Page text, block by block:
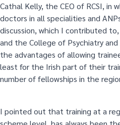
Cathal Kelly, the CEO of RCSI, in
doctors in all specialities and
discussion, which I contributed
and the College of Psychiatry
the advantages of allowing
least for the Irish part of their
number of fellowships in the
I pointed out that training at a